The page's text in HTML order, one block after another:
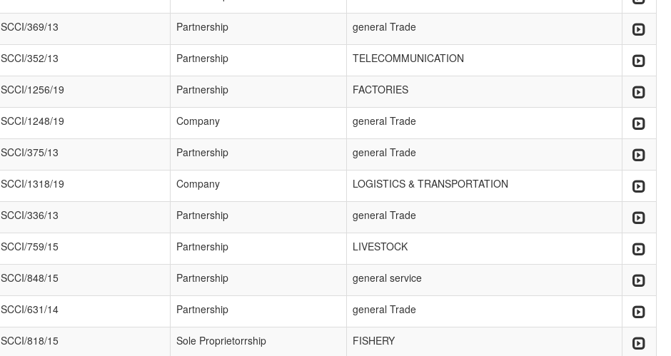
SCCI/369/13 Partnership general Trade
SCCI/352/13 Partnership TELECOMMUNICATION
SCCI/1256/19 Partnership FACTORIES
SCCI/1248/19 Company general Trade
SCCI/375/13 Partnership general Trade
SCCI/1318/19 Company LOGISTICS & TRANSPORTATION
SCCI/336/13 Partnership general Trade
SCCI/759/15 Partnership LIVESTOCK
SCCI/848/15 Partnership general service
SCCI/631/14 Partnership general Trade
SCCI/818/15 Sole Proprietorrship FISHERY